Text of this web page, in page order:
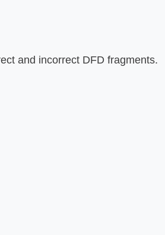
and incorrect DFD fragments.